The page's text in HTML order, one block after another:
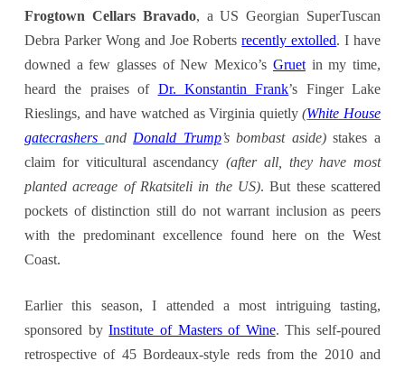
Frogtown Cellars Bravado, a US Georgian SuperTuscan
Debra Parker Wong and Joe Robertsrecently extolled. I have
downed a few glasses of New Mexico’s Gruetin my time,
heard the praises of Dr. Konstantin Frank’s Finger Lake
Rieslings, and have watched as Virginia quietly(White House
gatecrashers and Donald Trump’s bombast aside)stakes a
claim for viticultural ascendancy (after all, they have most
plantedacreage of Rkatsiteli in the US). But these scattered
pockets of distinction still do not warrant inclusion as peers
with the predominant excellence found here on the West
Coast.
Earlier this season, I attended a most intriguing tasting,
sponsored byInstitute of Masters of Wine. This self-poured
retrospective of 45 Bordeaux-style reds from the 2010 and